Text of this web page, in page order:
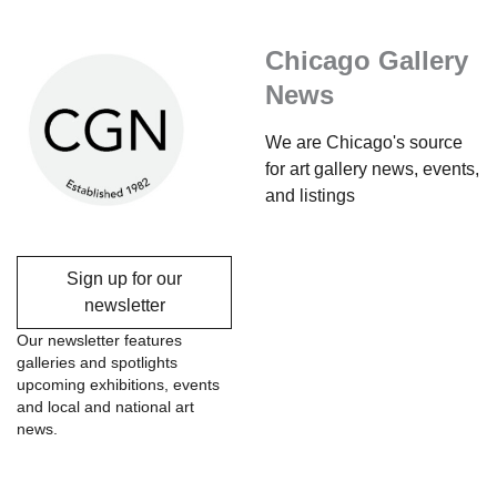
Chicago Gallery
News
We are Chicago's source
for art gallery news, events,
and listings
Sign up for our
newsletter
Our newsletter features
galleries and spotlights
upcoming exhibitions, events
and local and national art
news.